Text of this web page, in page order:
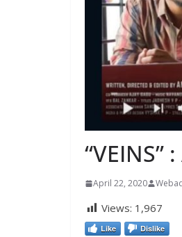
April 22, 2020
Views: 1,967
Like Dislike